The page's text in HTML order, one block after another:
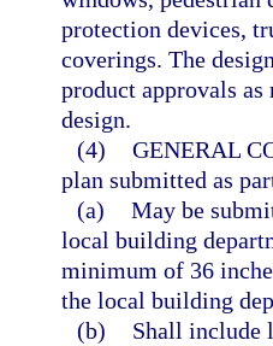
protection devices,
coverings. The
product approvals
design.
(4) GENERAL
plan submitted as
(a) May be
local building
minimum of 36
the local building
(b)
Shall include